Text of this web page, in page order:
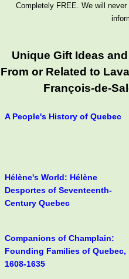
Completely FREE. We will
Unique Gift Ideas
From or Related to
François-de-
A People's History of Quebec
Hélène's World: Hélène
Desportes of Seventeenth-
Century Quebec
Companions of Champlain:
Founding Families of Quebec,
1608-1635